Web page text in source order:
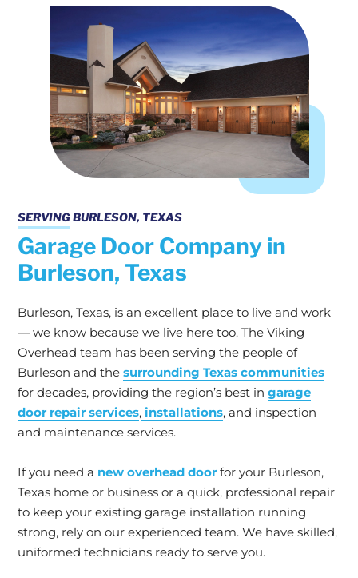
SERVING BURLESON, TEXAS
Garage Door Company in
Burleson, Texas
Burleson, Texas, is an excellent place to live and work
— we know because we live here too. The Viking
Overhead team has been serving the people of
Burleson and the surrounding Texas communities
for decades, providing the region’s best in garage
door repair services, installations, and inspection
and maintenance services.
If you need a new overhead door for your Burleson,
Texas home or business or a quick, professional repair
to keep your existing garage installation running
strong, rely on our experienced team. We have skilled,
uniformed technicians ready to serve you.